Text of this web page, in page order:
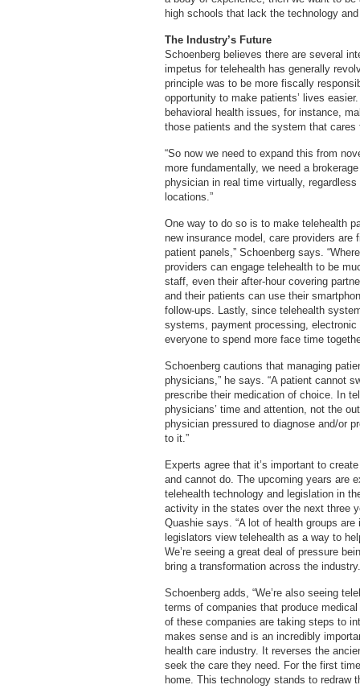
high schools that lack the technology
The Industry’s Future
Schoenberg believes there are several
impetus for telehealth has generally
principle was to be more fiscally
opportunity to make patients’ lives
behavioral health issues, for instance,
those patients and the system that
“So now we need to expand this from
more fundamentally, we need a
physician in real time virtually,
locations.”
One way to do so is to make telehealth
new insurance model, care providers
patient panels,” Schoenberg says.
providers can engage telehealth to be
staff, even their after-hour covering
and their patients can use their
follow-ups. Lastly, since telehealth
systems, payment processing,
everyone to spend more face time
Schoenberg cautions that managing
physicians,” he says. “A patient cannot
prescribe their medication of choice. In
physicians’ time and attention, not the
physician pressured to diagnose and/or
to it.”
Experts agree that it’s important to
and cannot do. The upcoming years are
telehealth technology and legislation in
activity in the states over the next three
Quashie says. “A lot of health groups
legislators view telehealth as a way to
We’re seeing a great deal of pressure
bring a transformation across the
Schoenberg adds, “We’re also seeing
terms of companies that produce
of these companies are taking steps to
makes sense and is an incredibly
health care industry. It reverses the
seek the care they need. For the first
home. This technology stands to redraw